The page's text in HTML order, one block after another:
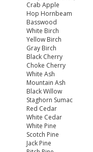
Crab Apple
Hop Hornbeam
Basswood
White Birch
Yellow Birch
Gray Birch
Black Cherry
Choke Cherry
White Ash
Mountain Ash
Black Willow
Staghorn Sumac
Red Cedar
White Cedar
White Pine
Scotch Pine
Jack Pine